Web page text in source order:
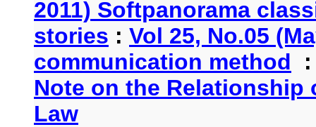
2011) Softpanorama
stories : Vol 25, No.05
communication method
Note on the Relationship
Law